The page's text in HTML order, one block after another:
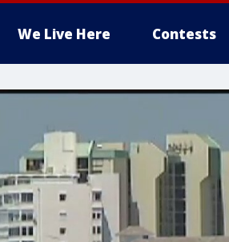
We Live Here Contests